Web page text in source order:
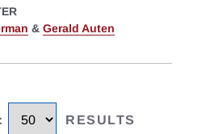
& Gerald Auten
: RESULTS